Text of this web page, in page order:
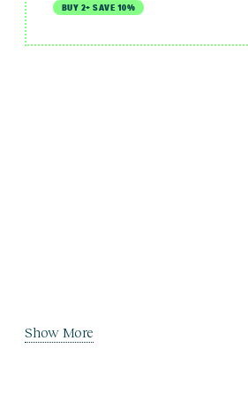
BUY 2+ SAVE 10%
Show More